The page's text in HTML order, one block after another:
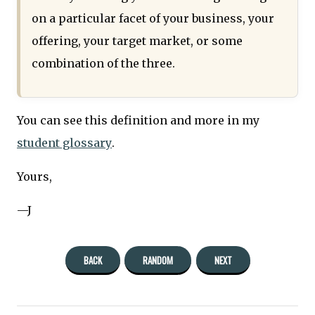
on a particular facet of your business, your
offering, your target market, or some
combination of the three.
You can see this definition and more in my
student glossary.
Yours,
—J
BACK RANDOM NEXT